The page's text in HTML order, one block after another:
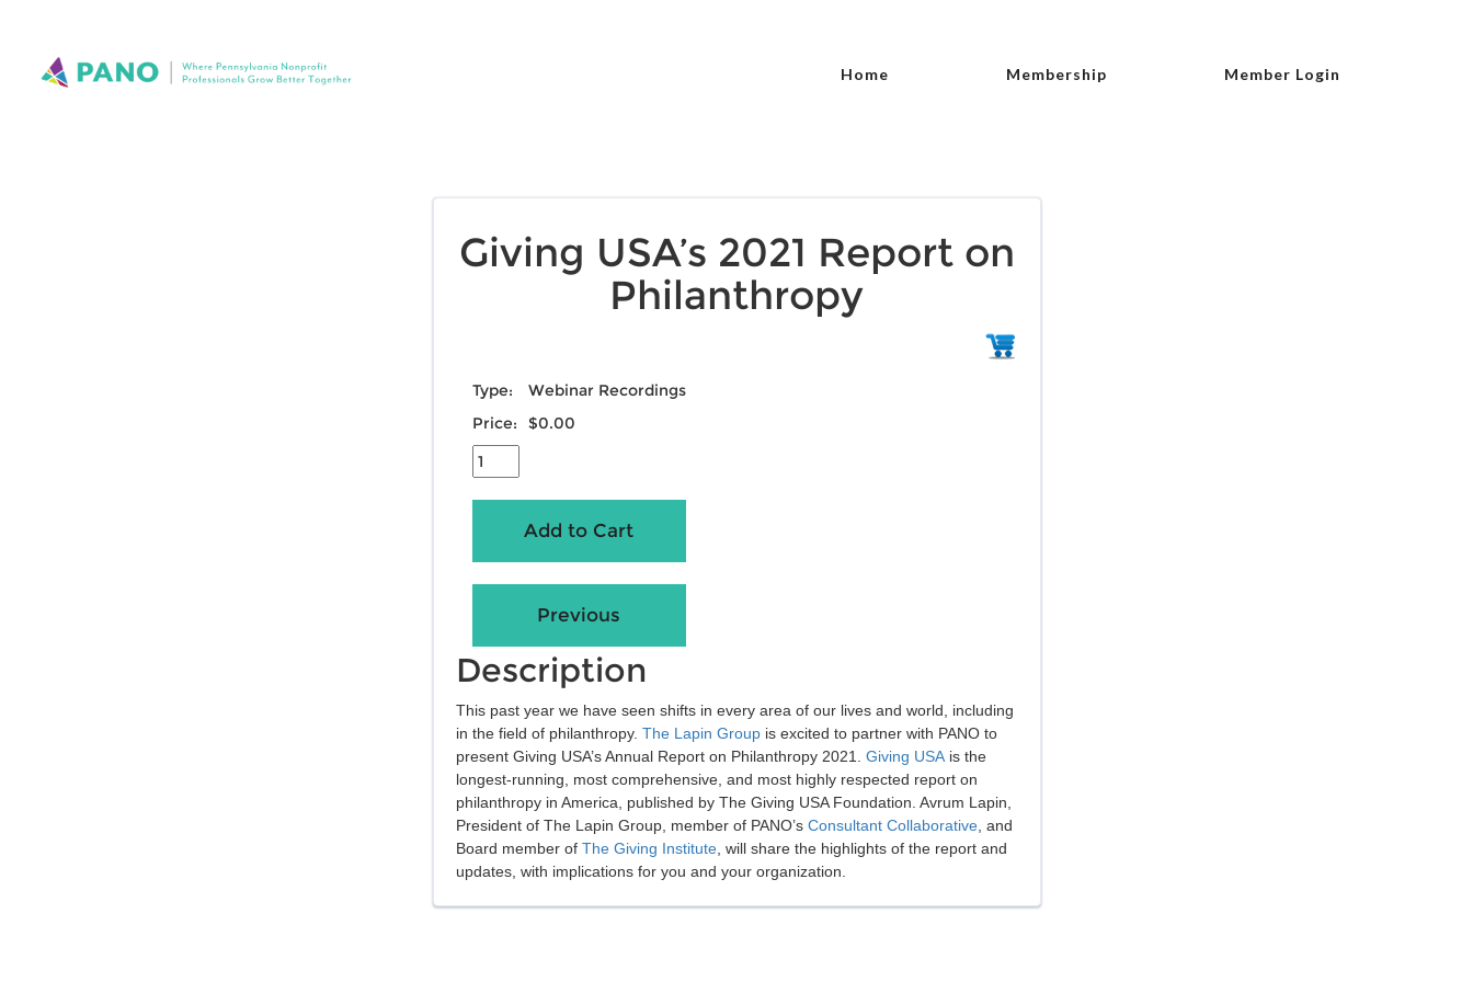
Home Membership Member Login
Giving USA’s 2021 Report on
Philanthropy
Type:
Webinar Recordings
Price:
$0.00
Description
This past year we have seen shifts in every area of our lives and world, including
in the field of philanthropy. The Lapin Groupis excited to partner with PANO to
present Giving USA’s Annual Report on Philanthropy 2021. Giving USAis the
longest-running, most comprehensive, and most highly respected report on
philanthropy in America, published by The Giving USA Foundation. Avrum Lapin,
President of The Lapin Group, member of PANO’s Consultant Collaborative, and
Board member of The Giving Institute, will share the highlights of the report and
updates, with implications for you and your organization.